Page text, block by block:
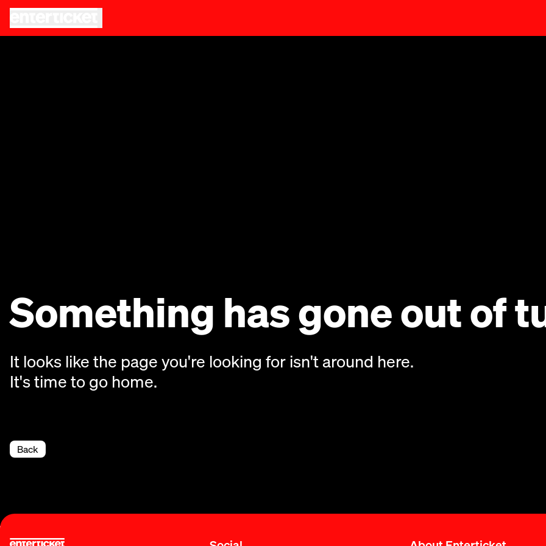
Something has gone out of
It looks like the page you're looking for isn't around here.
It's time to go home.
Back